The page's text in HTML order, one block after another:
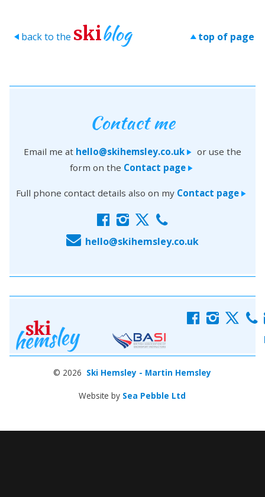
> back to the skiblog > top of page
Contact me
Email me at hello@skihemsley.co.uk > or use the
form on the Contact page>
Full phone contact details also on my Contact page >
f i x c
E hello@skihemsley.co.uk
f i x c
© 2026 Ski Hemsley - Martin Hemsley
Website by Sea Pebble Ltd